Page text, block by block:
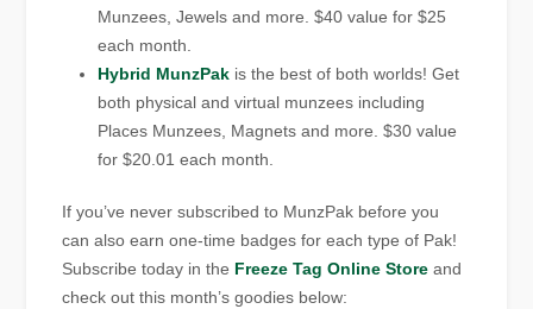
Munzees, Jewels and more. $40 value for $25
each month.
Hybrid MunzPak is the best of both worlds! Get
both physical and virtual munzees including
Places Munzees, Magnets and more. $30 value
for $20.01 each month.
If you’ve never subscribed to MunzPak before you
can also earn one-time badges for each type of Pak!
Subscribe today in the Freeze Tag Online Store and
check out this month’s goodies below: